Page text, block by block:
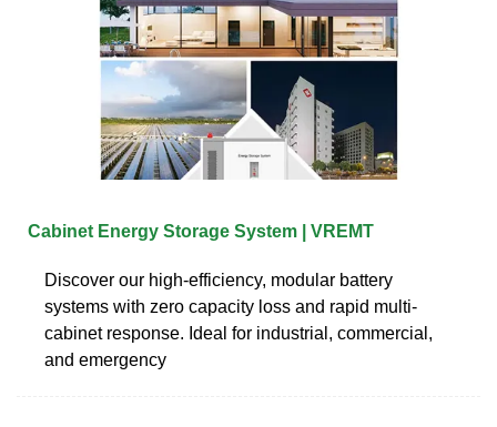
Cabinet Energy Storage System | VREMT
Discover our high-efficiency, modular battery
systems with zero capacity loss and rapid multi-
cabinet response. Ideal for industrial, commercial,
and emergency